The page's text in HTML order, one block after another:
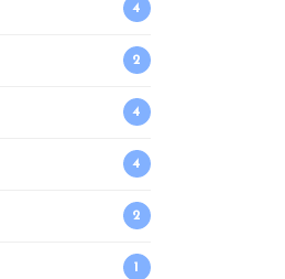
4
2
4
4
2
1